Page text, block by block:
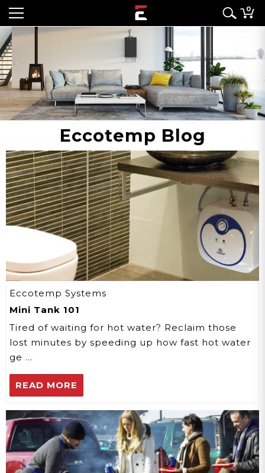
0
Eccotemp Blog
Eccotemp Systems
Mini Tank 101
Tired of waiting for hot water? Reclaim those
lost minutes by speeding up how fast hot water
ge …
READ MORE